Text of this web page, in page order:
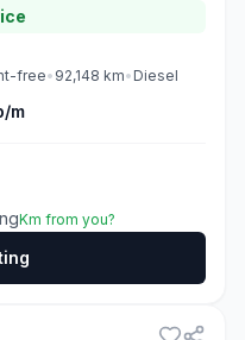
free• 92,148 km• Diesel
m
Km from you?